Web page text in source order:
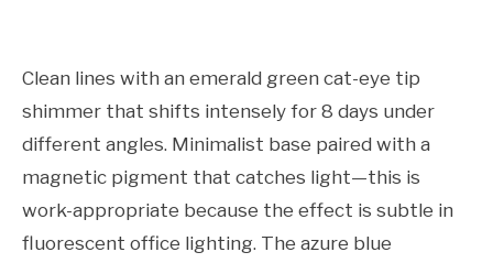
Clean lines with an emerald green cat-eye tip
shimmer that shifts intensely for 8 days under
different angles. Minimalist base paired with a
magnetic pigment that catches light—this is
work-appropriate because the effect is subtle in
fluorescent office lighting. The azure blue